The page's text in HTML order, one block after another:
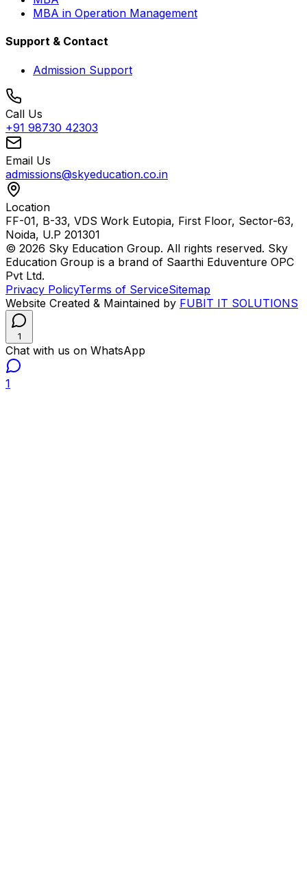
MBA in Operation Management
Support & Contact
Admission Support
Call Us
+91 98730 42303
Email Us
admissions@skyeducation.co.in
Location
FF-01, B-33, VDS Work Eutopia, First Floor, Sector-63,
Noida, U.P 201301
© 2026 Sky Education Group. All rights reserved. Sky
Education Group is a brand of Saarthi Eduventure OPC
Pvt Ltd.
Privacy PolicyTerms of ServiceSitemap
Website Created & Maintained by FUBIT IT SOLUTIONS
1
Chat with us on WhatsApp
1